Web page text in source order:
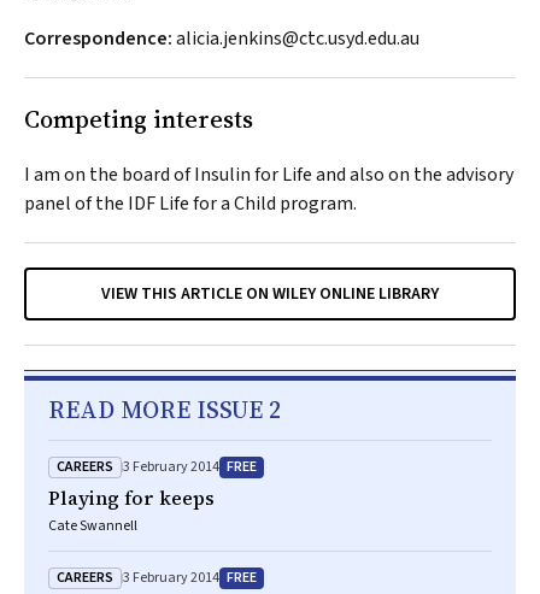
Correspondence:alicia.jenkins@ctc.usyd.edu.au
Competing interests
I am on the board of Insulin for Life and also on the advisory
panel of the IDF Life for a Child program.
VIEW THIS ARTICLE ON WILEY ONLINE LIBRARY
READ MORE ISSUE 2
CAREERS 3 February 2014 FREE
Playing for keeps
Cate Swannell
CAREERS 3 February 2014 FREE